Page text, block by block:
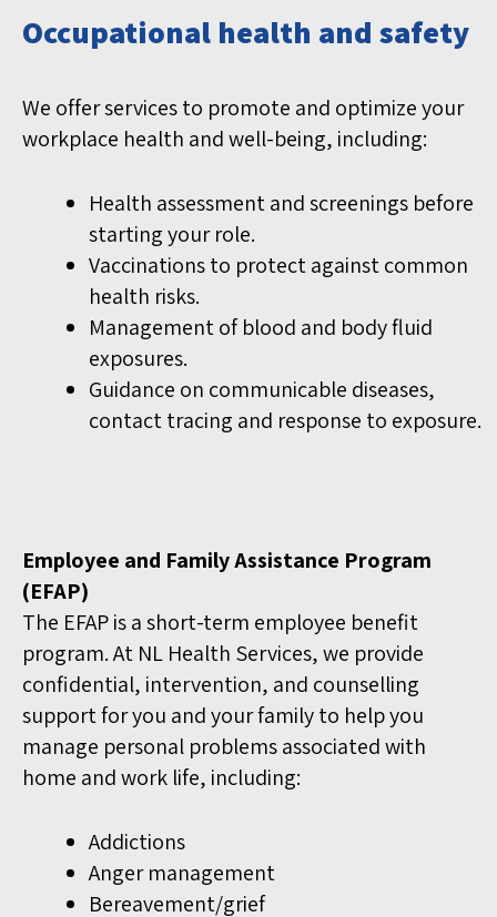
Occupational health and safety
We offer services to promote and optimize your
workplace health and well-being, including:
Health assessment and screenings before
starting your role.
Vaccinations to protect against common
health risks.
Management of blood and body fluid
exposures.
Guidance on communicable diseases,
contact tracing and response to exposure.
Employee and Family Assistance Program
(EFAP)
The EFAP is a short-term employee benefit
program. At NL Health Services, we provide
confidential, intervention, and counselling
support for you and your family to help you
manage personal problems associated with
home and work life, including:
Addictions
Anger management
Bereavement/grief